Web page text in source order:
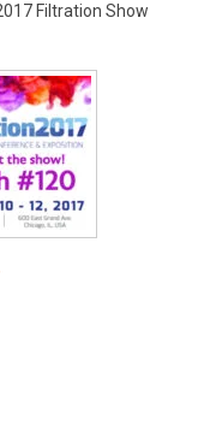
Filtration Show